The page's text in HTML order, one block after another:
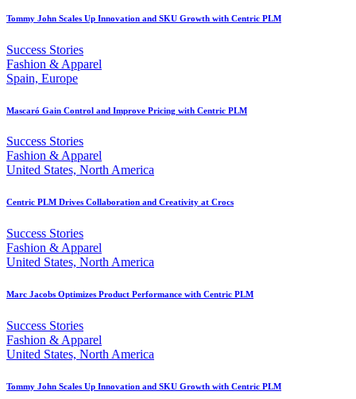
Tommy John Scales Up Innovation and SKU Growth with Centric PLM
Success Stories
Fashion & Apparel
Spain, Europe
Mascaró Gain Control and Improve Pricing with Centric PLM
Success Stories
Fashion & Apparel
United States, North America
Centric PLM Drives Collaboration and Creativity at Crocs
Success Stories
Fashion & Apparel
United States, North America
Marc Jacobs Optimizes Product Performance with Centric PLM
Success Stories
Fashion & Apparel
United States, North America
Tommy John Scales Up Innovation and SKU Growth with Centric PLM